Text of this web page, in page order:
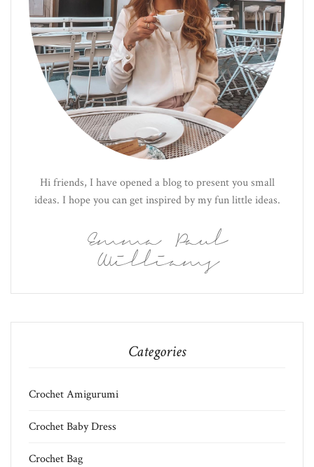
Hi friends, I have opened a blog to present you small
ideas. I hope you can get inspired by my fun little ideas.
Emma Paul
Williams
Categories
Crochet Amigurumi
Crochet Baby Dress
Crochet Bag